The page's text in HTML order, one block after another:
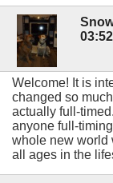
Welcome! It is
changed so
actually full-
anyone full-
whole new world
all ages in the